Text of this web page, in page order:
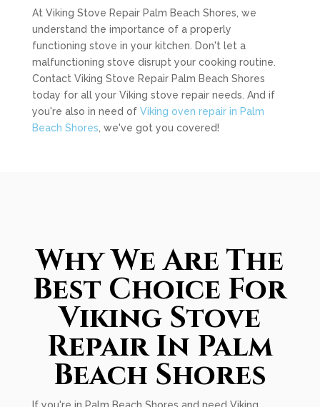
At Viking Stove Repair Palm Beach Shores, we
understand the importance of a properly
functioning stove in your kitchen. Don't let a
malfunctioning stove disrupt your cooking routine.
Contact Viking Stove Repair Palm Beach Shores
today for all your Viking stove repair needs. And if
you're also in need of Viking oven repair in Palm
Beach Shores , we've got you covered!
Why We Are The
Best Choice For
Viking Stove
Repair In Palm
Beach Shores